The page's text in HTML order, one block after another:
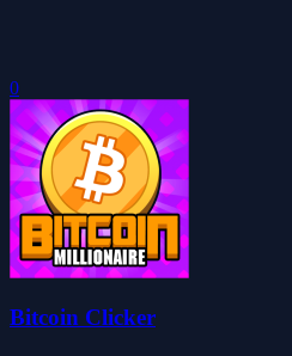
0
Bitcoin Clicker